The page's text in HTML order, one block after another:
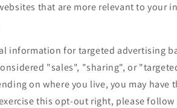
that are more relevant to your
information for targeted advertising
"sales", "sharing", or
on where you live, you may
this opt-out right, please